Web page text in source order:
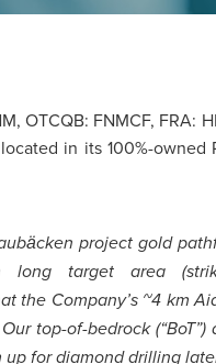
OTCQB: FNMCF,
in its 100%-owned
project gold
long target area
the Company’s ~4 km
top-of-bedrock
for diamond drilling